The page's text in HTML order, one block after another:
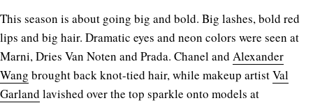
This season is about going big and bold. Big lashes, bold red
lips and big hair. Dramatic eyes and neon colors were seen at
Marni, Dries Van Noten and Prada. Chanel and Alexander
Wang brought back knot-tied hair, while makeup artistVal
Garland lavished over the top sparkle onto models at